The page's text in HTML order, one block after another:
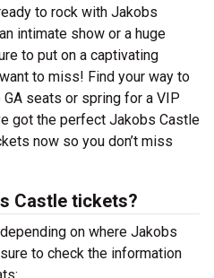
to rock with Jakobs
intimate show or a huge
to put on a captivating
to miss! Find your way to
seats or spring for a VIP
got the perfect Jakobs Castle
now so you don’t miss
Castle tickets?
on where Jakobs
to check the information